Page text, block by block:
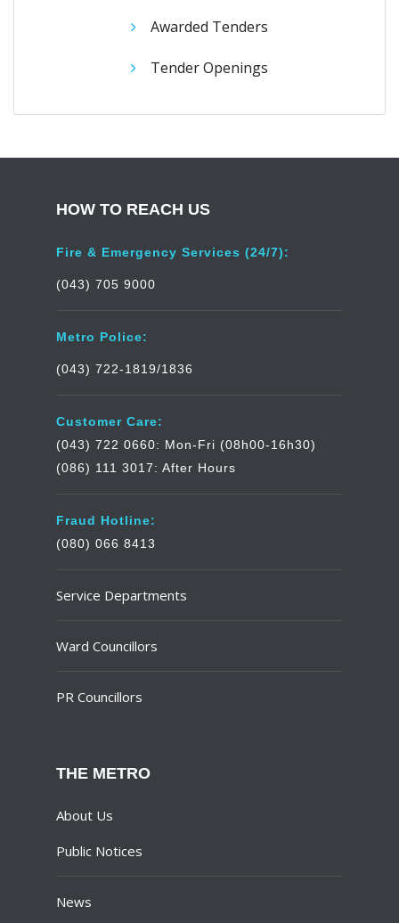
Awarded Tenders
Tender Openings
HOW TO REACH US
Fire & Emergency Services (24/7):
(043) 705 9000
Metro Police:
(043) 722-1819/1836
Customer Care:
(043) 722 0660: Mon-Fri (08h00-16h30)
(086) 111 3017: After Hours
Fraud Hotline:
(080) 066 8413
Service Departments
Ward Councillors
PR Councillors
THE METRO
About Us
Public Notices
News